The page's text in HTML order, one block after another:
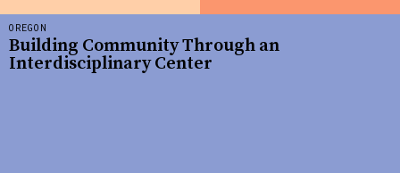
OREGON
Building Community Through an
Interdisciplinary Center